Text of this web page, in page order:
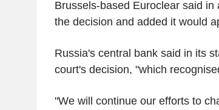
Brussels-based Euroclear said
the decision and added it would
Russia's central bank said in its
court's decision, "which
"We will continue our efforts to